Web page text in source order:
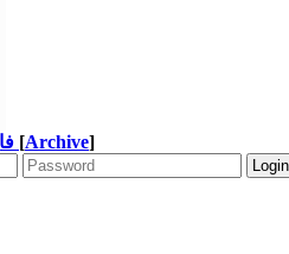
[Archive]